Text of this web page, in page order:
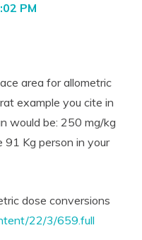
PM
area for allometric
example you cite in
would be: 250 mg/kg
Kg person in your
dose conversions
22/3/659.full